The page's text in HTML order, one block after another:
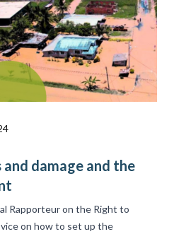
damage and the
Rapporteur on the Right to
on how to set up the